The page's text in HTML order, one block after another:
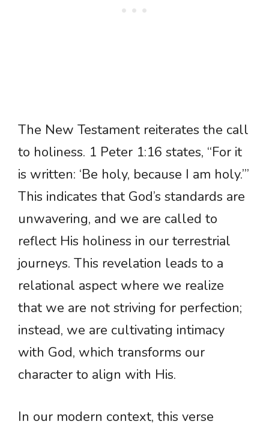
The New Testament reiterates the call
to holiness. 1 Peter 1:16 states, “For it
is written: ‘Be holy, because I am holy.’”
This indicates that God’s standards are
unwavering, and we are called to
reflect His holiness in our terrestrial
journeys. This revelation leads to a
relational aspect where we realize
that we are not striving for perfection;
instead, we are cultivating intimacy
with God, which transforms our
character to align with His.
In our modern context, this verse